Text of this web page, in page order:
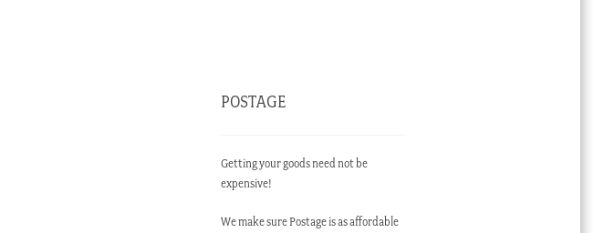
POSTAGE
Getting your goods need not be
expensive!
We make sure Postage is as affordable